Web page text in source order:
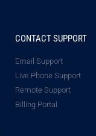
CONTACT SUPPORT
Email Support
Live Phone Support
Remote Support
Billing Portal